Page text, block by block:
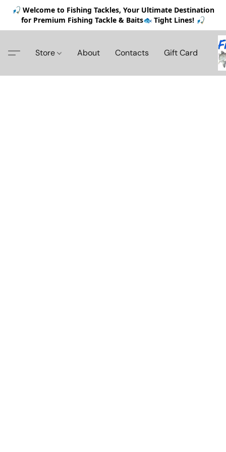
🎣 Welcome to Fishing Tackles, Your Ultimate Destination
for Premium Fishing Tackle & Baits🐟 Tight Lines! 🎣
Store About Contacts Gift Card